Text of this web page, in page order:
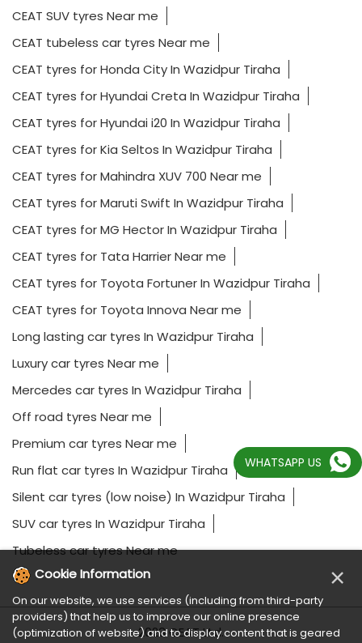
CEAT SUV tyres Near me
CEAT tubeless car tyres Near me
CEAT tyres for Honda City In Wazidpur Tiraha
CEAT tyres for Hyundai Creta In Wazidpur Tiraha
CEAT tyres for Hyundai i20 In Wazidpur Tiraha
CEAT tyres for Kia Seltos In Wazidpur Tiraha
CEAT tyres for Mahindra XUV 700 Near me
CEAT tyres for Maruti Swift In Wazidpur Tiraha
CEAT tyres for MG Hector In Wazidpur Tiraha
CEAT tyres for Tata Harrier Near me
CEAT tyres for Toyota Fortuner In Wazidpur Tiraha
CEAT tyres for Toyota Innova Near me
Long lasting car tyres In Wazidpur Tiraha
Luxury car tyres Near me
Mercedes car tyres In Wazidpur Tiraha
Off road tyres Near me
Premium car tyres Near me
Run flat car tyres In Wazidpur Tiraha
Silent car tyres (low noise) In Wazidpur Tiraha
SUV car tyres In Wazidpur Tiraha
Tubeless car tyres Near me
2023 CEAT Ltd.
WHATSAPP US
Cookie Information ×
On our website, we use services (including from third-party
providers) that help us to improve our online presence
(optimization of website) and to display content that is geared